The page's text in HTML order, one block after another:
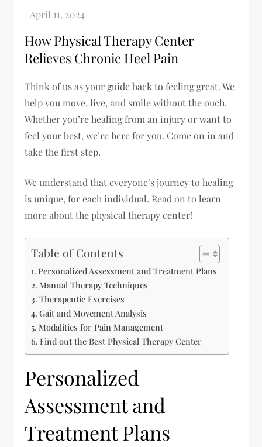
How Physical Therapy Center
Relieves Chronic Heel Pain
Think of us as your guide back to feeling great. We
help you move, live, and smile without the ouch.
Whether you’re healing from an injury or want to
feel your best, we’re here for you. Come on in and
take the first step.
We understand that everyone’s journey to healing
is unique, for each individual. Read on to learn
more about the physical therapy center!
Table of Contents
Personalized Assessment and Treatment Plans
Manual Therapy Techniques
Therapeutic Exercises
Gait and Movement Analysis
Modalities for Pain Management
Find out the Best Physical Therapy Center
Personalized
Assessment and
Treatment Plans